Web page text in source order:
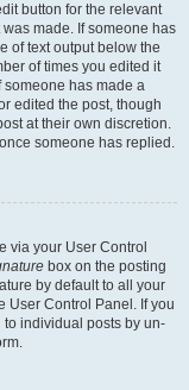
button for the relevant
made. If someone has
of text output below the
of times you edited it
has made a
edited the post, though
at their own discretion.
someone has replied.
via your User Control
box on the posting
by default to all your
User Control Panel. If you
individual posts by un-